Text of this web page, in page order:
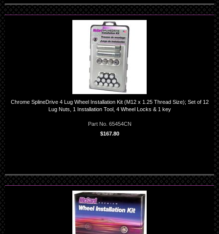
Chrome SplineDrive 4 Lug Wheel Installation Kit (M12 x 1.25 Thread Size); Set of 12
Lug Nuts, 1 Installation Tool, 4 Wheel Locks & 1 key
Part No. 65454CN
$167.80